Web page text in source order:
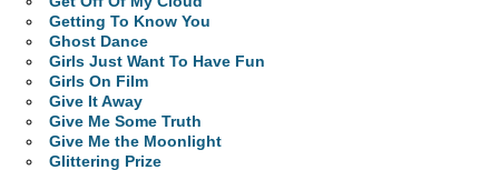
Getting To Know You
Ghost Dance
Girls Just Want To Have Fun
Girls On Film
Give It Away
Give Me Some Truth
Give Me the Moonlight
Glittering Prize